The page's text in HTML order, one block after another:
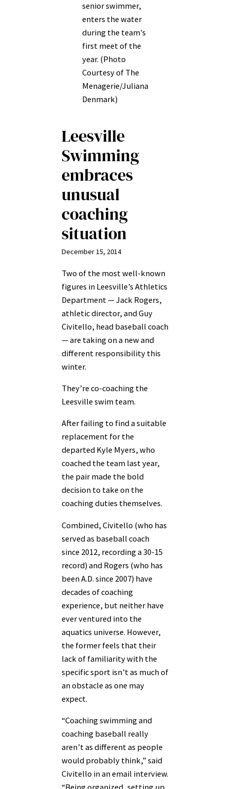
senior swimmer,
enters the water
during the team's
first meet of the
year. (Photo
Courtesy of The
Menagerie/Juliana
Denmark)
Leesville
Swimming
embraces
unusual
coaching
situation
December 15, 2014
Two of the most well-known
figures in Leesville’s Athletics
Department — Jack Rogers,
athletic director, and Guy
Civitello, head baseball coach
— are taking on a new and
different responsibility this
winter.
They’re co-coaching the
Leesville swim team.
After failing to find a suitable
replacement for the
departed Kyle Myers, who
coached the team last year,
the pair made the bold
decision to take on the
coaching duties themselves.
Combined, Civitello (who has
served as baseball coach
since 2012, recording a 30-15
record) and Rogers (who has
been A.D. since 2007) have
decades of coaching
experience, but neither have
ever ventured into the
aquatics universe. However,
the former feels that their
lack of familiarity with the
specific sport isn’t as much of
an obstacle as one may
expect.
“Coaching swimming and
coaching baseball really
aren’t as different as people
would probably think,” said
Civitello in an email interview.